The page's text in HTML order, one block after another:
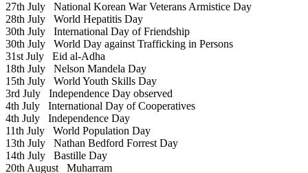
27th July National Korean War Veterans Armistice Day
28th July World Hepatitis Day
30th July International Day of Friendship
30th July World Day against Trafficking in Persons
31st July Eid al-Adha
18th July Nelson Mandela Day
15th July World Youth Skills Day
3rd July Independence Day observed
4th July International Day of Cooperatives
4th July Independence Day
11th July World Population Day
13th July Nathan Bedford Forrest Day
14th July Bastille Day
20th August Muharram